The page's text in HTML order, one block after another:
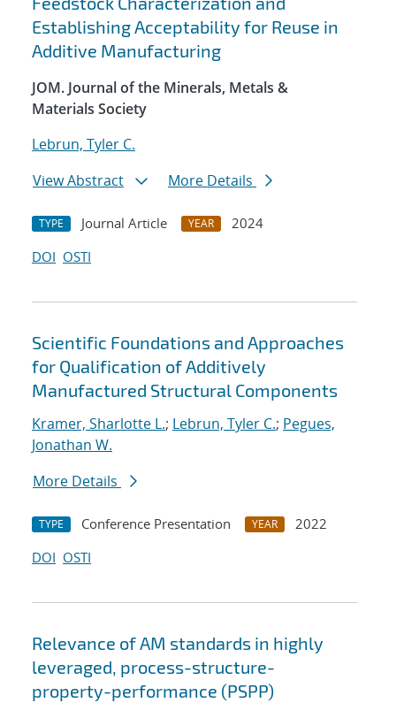
Establishing Acceptability for Reuse in
Additive Manufacturing
JOM. Journal of the Minerals, Metals &
Materials Society
Lebrun, Tyler C.
View Abstract
More Details
TYPE Journal Article YEAR
2024
DOI OSTI
Scientific Foundations and Approaches
for Qualification of Additively
Manufactured Structural Components
Kramer, Sharlotte L.; Lebrun, Tyler C.; Pegues,
Jonathan W.
More Details
TYPE Conference Presentation YEAR
2022
DOI OSTI
Relevance of AM standards in highly
leveraged, process-structure-
property-performance (PSPP)